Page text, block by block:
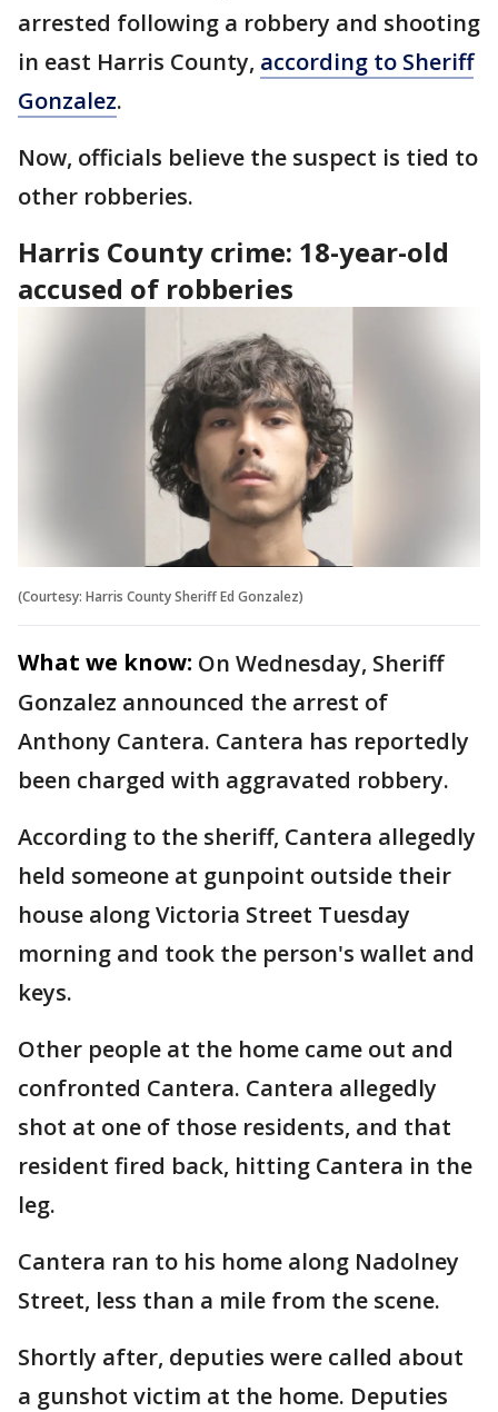
arrested following a robbery and shooting
in east Harris County, according to Sheriff
Gonzalez.
Now, officials believe the suspect is tied to
other robberies.
Harris County crime: 18-year-old
accused of robberies
(Courtesy: Harris County Sheriff Ed Gonzalez)
What we know: On Wednesday, Sheriff
Gonzalez announced the arrest of
Anthony Cantera. Cantera has reportedly
been charged with aggravated robbery.
According to the sheriff, Cantera allegedly
held someone at gunpoint outside their
house along Victoria Street Tuesday
morning and took the person's wallet and
keys.
Other people at the home came out and
confronted Cantera. Cantera allegedly
shot at one of those residents, and that
resident fired back, hitting Cantera in the
leg.
Cantera ran to his home along Nadolney
Street, less than a mile from the scene.
Shortly after, deputies were called about
a gunshot victim at the home. Deputies